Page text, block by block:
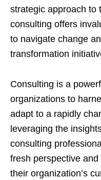
strategic approach to
consulting offers
to navigate change
transformation
Consulting is a
organizations to
adapt to a rapidly
leveraging the
consulting
fresh perspective
their organization’s